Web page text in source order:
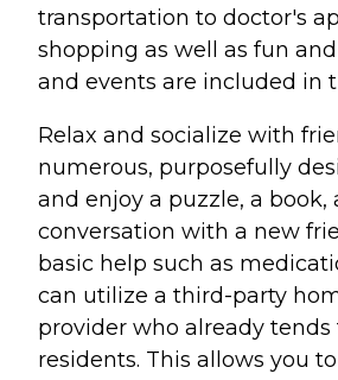
transportation to doctor's
shopping as well as fun
and events are included in
Relax and socialize with
numerous, purposefully
and enjoy a puzzle, a book,
conversation with a new
basic help such as
can utilize a third-party
provider who already
residents. This allows you